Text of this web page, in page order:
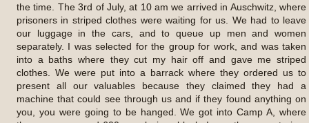
the time. The 3rd of July, at 10 am we arrived in Auschwitz, where
prisoners in striped clothes were waiting for us. We had to leave
our luggage in the cars, and to queue up men and women
separately. I was selected for the group for work, and was taken
into a baths where they cut my hair off and gave me striped
clothes. We were put into a barrack where they ordered us to
present all our valuables because they claimed they had a
machine that could see through us and if they found anything on
you, you were going to be hanged. We got into Camp A, where